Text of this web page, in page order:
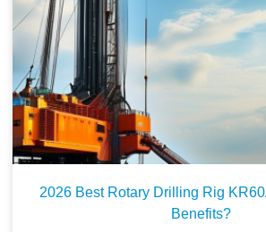
2026 Best Rotary Drilling Rig
Benefits?